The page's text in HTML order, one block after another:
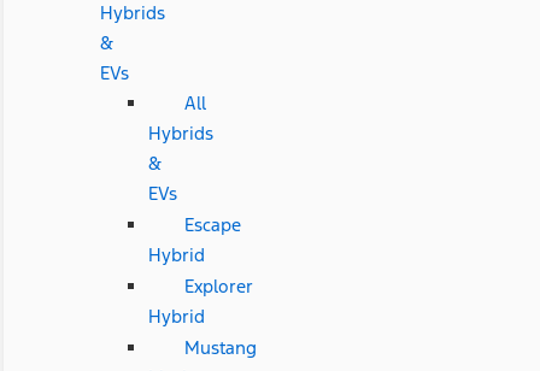
Hybrids
&
EVs
All
Hybrids
&
EVs
Escape
Hybrid
Explorer
Hybrid
Mustang